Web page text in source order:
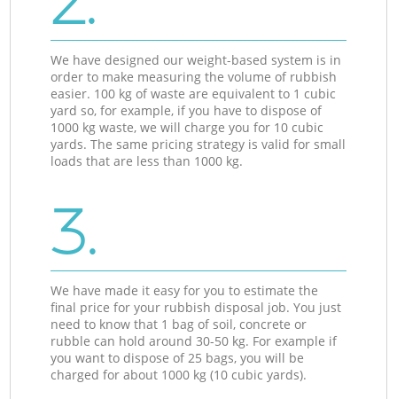
We have designed our weight-based system is in
order to make measuring the volume of rubbish
easier. 100 kg of waste are equivalent to 1 cubic
yard so, for example, if you have to dispose of
1000 kg waste, we will charge you for 10 cubic
yards. The same pricing strategy is valid for small
loads that are less than 1000 kg.
3.
We have made it easy for you to estimate the
final price for your rubbish disposal job. You just
need to know that 1 bag of soil, concrete or
rubble can hold around 30-50 kg. For example if
you want to dispose of 25 bags, you will be
charged for about 1000 kg (10 cubic yards).